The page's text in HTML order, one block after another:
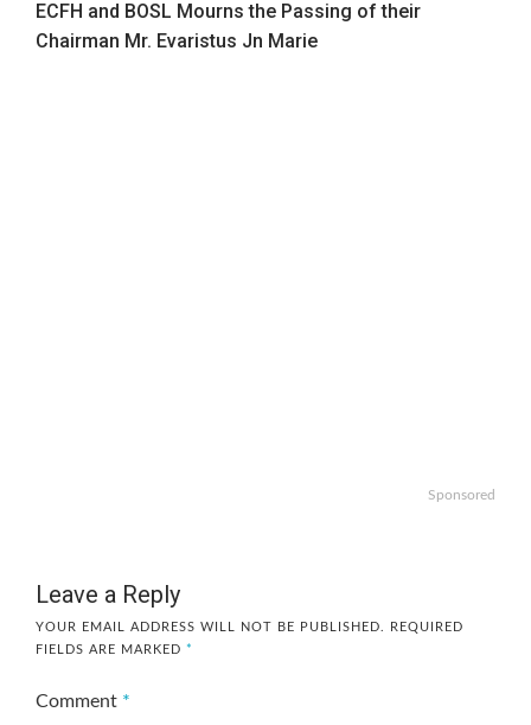
ECFH and BOSL Mourns the Passing of their
Chairman Mr. Evaristus Jn Marie
Sponsored
Leave a Reply
YOUR EMAIL ADDRESS WILL NOT BE PUBLISHED.
REQUIRED
FIELDS ARE MARKED *
Comment *